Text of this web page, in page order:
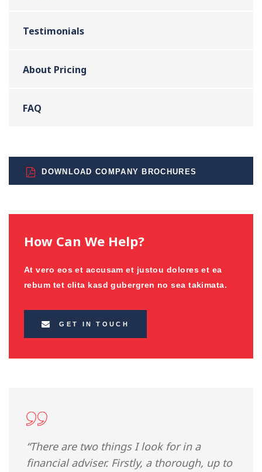
Testimonials
About Pricing
FAQ
DOWNLOAD COMPANY BROCHURES
How Can We Help?
At vero eos et accusam et justou dolores et ea
rebum tet clita kasd gubergren no sea takimata.
GET IN TOUCH
“There are two things I look for in a
financial adviser. Firstly, a thorough, up to